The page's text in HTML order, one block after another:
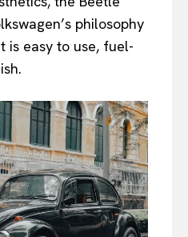
philosophy
is easy to use, fuel-